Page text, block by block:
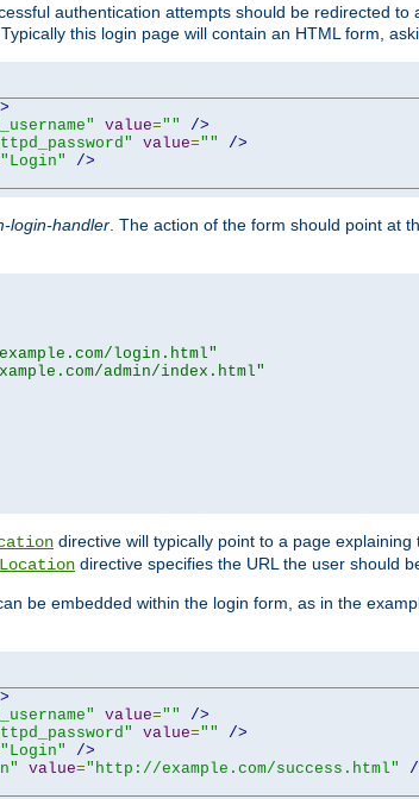
authentication attempts should be redirected
this login page will contain an HTML form,
>
value=""
/>
value=""
/>
"Login"
/>
login-handler . The action of the form should point at
login.html"
admin/index.html"
directive will typically point to a page
directive specifies the URL the user should
be embedded within the login form, as in the
>
value=""
/>
value=""
/>
"Login"
/>
value="http://example.com/success.html"
/